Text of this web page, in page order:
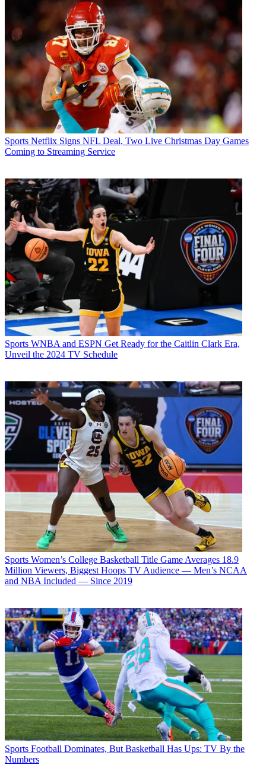
Sports Netflix Signs NFL Deal, Two Live Christmas Day Games
Coming to Streaming Service
Sports WNBA and ESPN Get Ready for the Caitlin Clark Era,
Unveil the 2024 TV Schedule
Sports Women’s College Basketball Title Game Averages 18.9
Million Viewers, Biggest Hoops TV Audience — Men’s NCAA
and NBA Included — Since 2019
Sports Football Dominates, But Basketball Has Ups: TV By the
Numbers